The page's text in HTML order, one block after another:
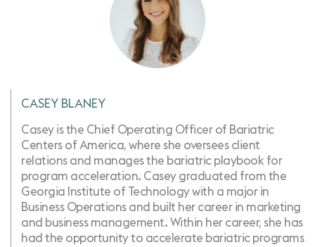
CASEY BLANEY
Casey is the Chief Operating Officer of Bariatric
Centers of America, where she oversees client
relations and manages the bariatric playbook for
program acceleration. Casey graduated from the
Georgia Institute of Technology with a major in
Business Operations and built her career in marketing
and business management. Within her career, she has
had the opportunity to accelerate bariatric programs